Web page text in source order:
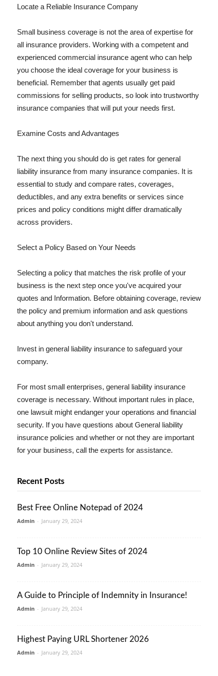
Locate a Reliable Insurance Company
Small business coverage is not the area of expertise for
all insurance providers. Working with a competent and
experienced commercial insurance agent who can help
you choose the ideal coverage for your business is
beneficial. Remember that agents usually get paid
commissions for selling products, so look into trustworthy
insurance companies that will put your needs first.
Examine Costs and Advantages
The next thing you should do is get rates for general
liability insurance from many insurance companies. It is
essential to study and compare rates, coverages,
deductibles, and any extra benefits or services since
prices and policy conditions might differ dramatically
across providers.
Select a Policy Based on Your Needs
Selecting a policy that matches the risk profile of your
business is the next step once you've acquired your
quotes and Information. Before obtaining coverage, review
the policy and premium information and ask questions
about anything you don't understand.
Invest in general liability insurance to safeguard your
company.
For most small enterprises, general liability insurance
coverage is necessary. Without important rules in place,
one lawsuit might endanger your operations and financial
security. If you have questions about General liability
insurance policies and whether or not they are important
for your business, call the experts for assistance.
Recent Posts
Best Free Online Notepad of 2024
Admin - January 29, 2024
Top 10 Online Review Sites of 2024
Admin - January 29, 2024
A Guide to Principle of Indemnity in Insurance!
Admin - January 29, 2024
Highest Paying URL Shortener 2026
Admin - January 29, 2024